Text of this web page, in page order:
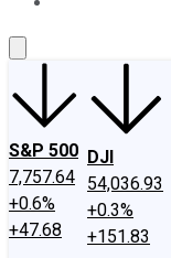
S&P 500
7,757.64
+0.6%
+47.68
DJI
54,036.93
+0.3%
+151.83